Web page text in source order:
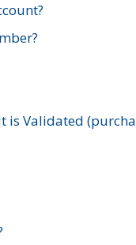
Validated